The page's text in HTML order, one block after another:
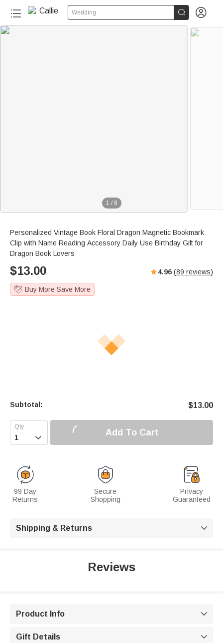
Wedding  
1 / 8
Personalized Vintage Book Floral Dragon Magnetic Bookmark
Clip with Name Reading Accessory Daily Use Birthday Gift for
Dragon Book Lovers
$13.00 4.96 (89 reviews)
Buy More Save More
Subtotal: $13.00
 Add To Cart
99 Day
Returns
Secure
Shopping
Privacy
Guaranteed
Shipping & Returns 
Reviews
Product Info 
Gift Details 